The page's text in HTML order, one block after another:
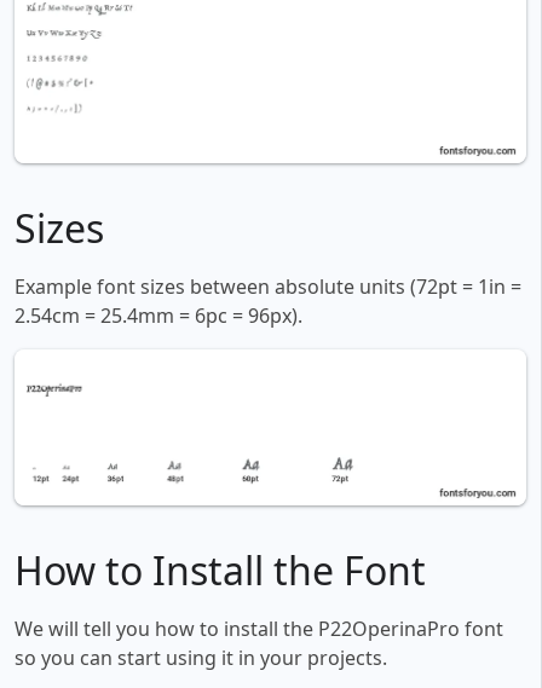
Sizes
Example font sizes between absolute units (72pt = 1in =
2.54cm = 25.4mm = 6pc = 96px).
How to Install the Font
We will tell you how to install the P22OperinaPro font
so you can start using it in your projects.